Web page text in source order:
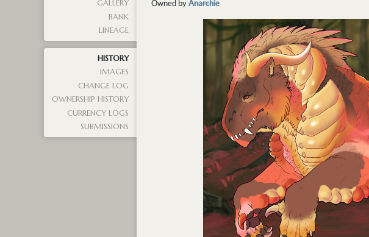
GALLERY
BANK
LINEAGE
HISTORY
IMAGES
CHANGE LOG
OWNERSHIP HISTORY
CURRENCY LOGS
SUBMISSIONS
Owned byAnarchie